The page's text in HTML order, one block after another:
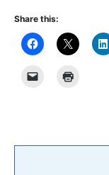
Share this: